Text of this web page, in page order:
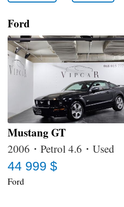
Ford
Mustang GT
2006・Petrol 4.6・Used
44 999 $
Ford